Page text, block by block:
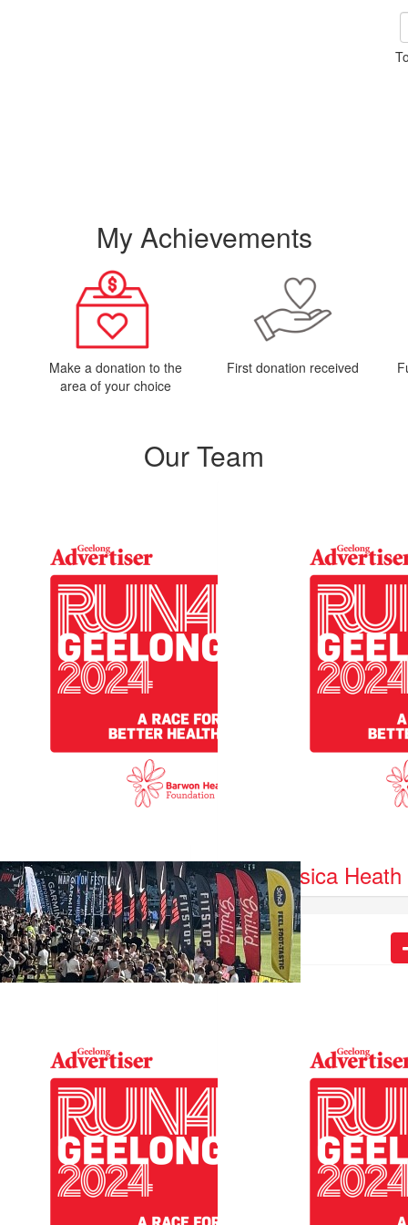
My Achievements
Make a donation to the
area of your choice
First donation received
Our Team
Downward Jessica Heath